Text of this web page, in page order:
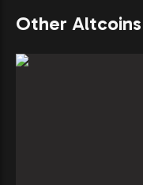
Other Altcoins